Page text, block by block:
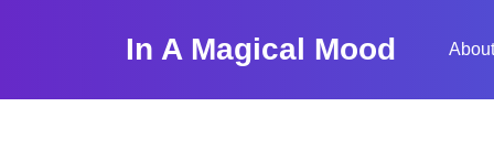
In A Magical Mood